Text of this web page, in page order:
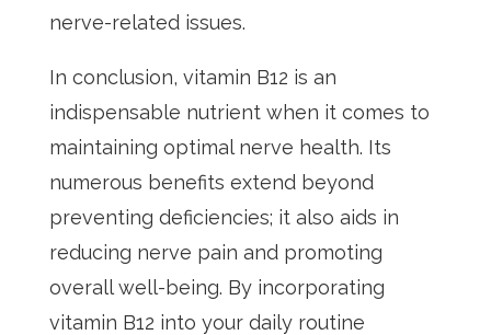
nerve-related issues.
In conclusion, vitamin B12 is an
indispensable nutrient when it comes to
maintaining optimal nerve health. Its
numerous benefits extend beyond
preventing deficiencies; it also aids in
reducing nerve pain and promoting
overall well-being. By incorporating
vitamin B12 into your daily routine